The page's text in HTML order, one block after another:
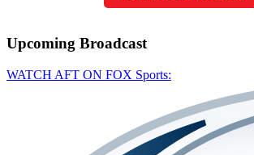
Upcoming Broadcast
WATCH AFT ON FOX Sports: